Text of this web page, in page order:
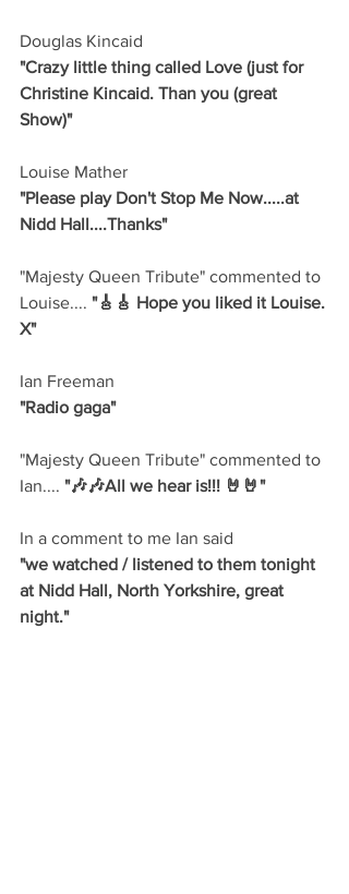
Douglas Kincaid
"Crazy little thing called Love (just for
Christine Kincaid. Than you (great
Show)"
Louise Mather
"Please play Don't Stop Me Now.....at
Nidd Hall....Thanks"
"Majesty Queen Tribute" commented to
Louise.... "🎸🎸 Hope you liked it Louise.
X"
Ian Freeman
"Radio gaga"
"Majesty Queen Tribute" commented to
Ian.... "🎶🎶All we hear is!!! 🤘🤘"
In a comment to me Ian said
"we watched / listened to them tonight
at Nidd Hall, North Yorkshire, great
night."